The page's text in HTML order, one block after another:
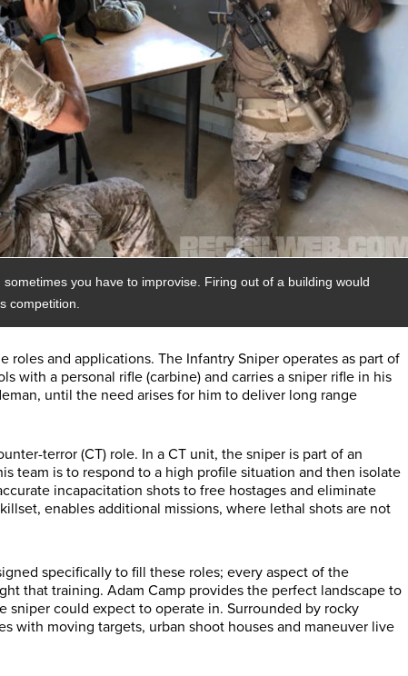
you have to improvise. Firing out of a building would
competition.
roles and applications. The Infantry Sniper operates as part of
with a personal rifle (carbine) and carries a sniper rifle in his
until the need arises for him to deliver long range
terror (CT) role. In a CT unit, the sniper is part of an
team is to respond to a high profile situation and then isolate
incapacitation shots to free hostages and eliminate
enables additional missions, where lethal shots are not
specifically to fill these roles; every aspect of the
that training. Adam Camp provides the perfect landscape to
sniper could expect to operate in. Surrounded by rocky
with moving targets, urban shoot houses and maneuver live